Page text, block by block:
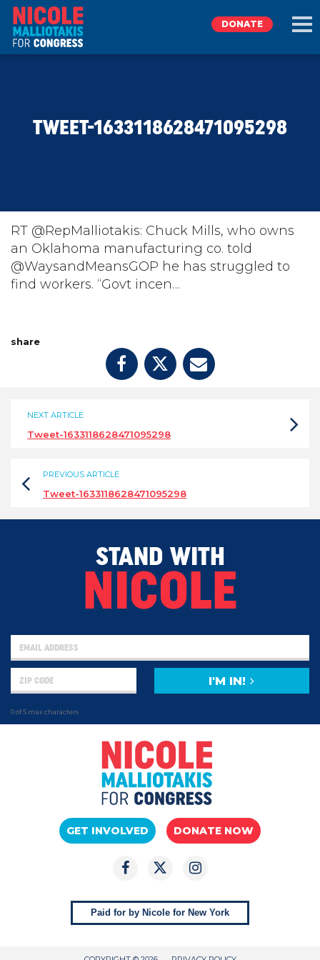
TAKE ACTION
DONATE
DONATE
TWEET-1633118628471095298
RT @RepMalliotakis: Chuck Mills, who owns
an Oklahoma manufacturing co. told
@WaysandMeansGOP he has struggled to
find workers. “Govt incen…
share
NEXT ARTICLE
Tweet-1633118628471095298
PREVIOUS ARTICLE
Tweet-1633118628471095298
STAND WITH
NICOLE
0 of 5 max characters
I'M IN!
GET INVOLVED DONATE NOW
Paid for by Nicole for New York